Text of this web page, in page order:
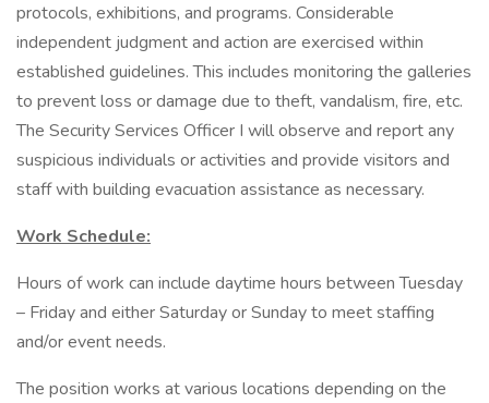
protocols, exhibitions, and programs. Considerable
independent judgment and action are exercised within
established guidelines. This includes monitoring the galleries
to prevent loss or damage due to theft, vandalism, fire, etc.
The Security Services Officer I will observe and report any
suspicious individuals or activities and provide visitors and
staff with building evacuation assistance as necessary.
Work Schedule:
Hours of work can include daytime hours between Tuesday
– Friday and either Saturday or Sunday to meet staffing
and/or event needs.
The position works at various locations depending on the